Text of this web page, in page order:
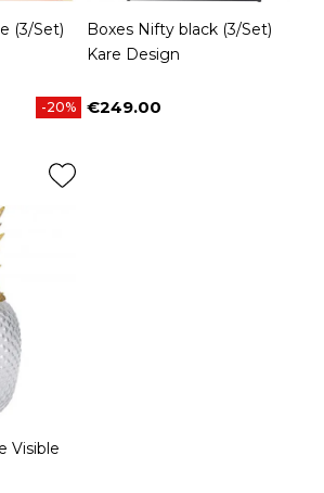
(3/Set)
-20%
Boxes Nifty black (3/Set)
Kare Design
Price
€249.00
Visible